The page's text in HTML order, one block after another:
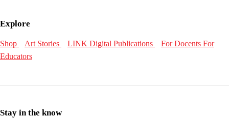
Explore
Shop Art Stories LINK Digital Publications For Docents For
Educators
Stay in the know